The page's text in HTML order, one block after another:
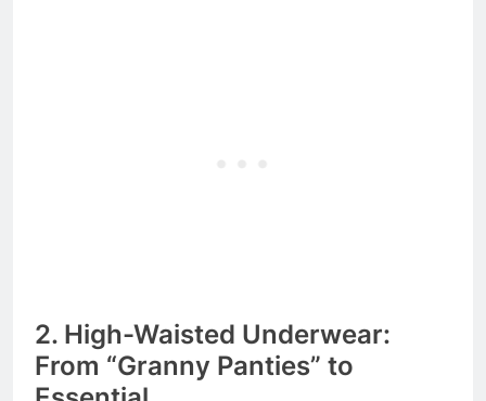
2. High-Waisted Underwear:
From “Granny Panties” to